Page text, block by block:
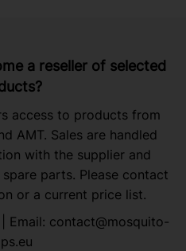
a reseller of selected
access to products from
AMT. Sales are handled
with the supplier and
parts. Please contact
or a current price list.
| Email: contact@mosquito-